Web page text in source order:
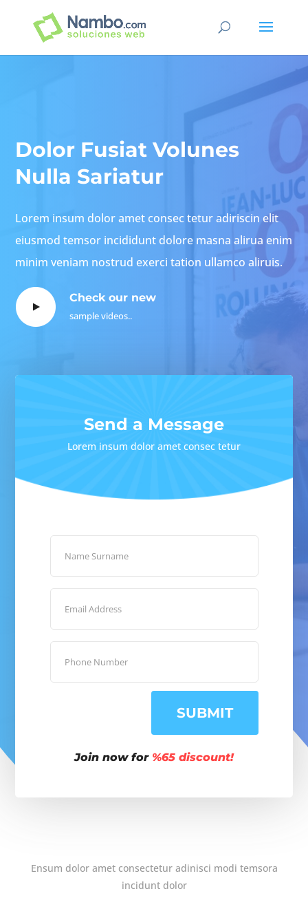
Dolor Fusiat Volunes
Nulla Sariatur
Lorem insum dolor amet consec tetur adiriscin elit
eiusmod temsor incididunt dolore masna alirua enim
minim veniam nostrud exerci tation ullamco aliruis.
Check our new
sample videos..
Send a Message
Lorem insum dolor amet consec tetur
SUBMIT
Join now for %65 discount!
Ensum dolor amet consectetur adinisci modi temsora
incidunt dolor